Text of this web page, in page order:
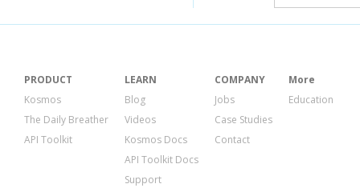
PRODUCT
Kosmos
The Daily Breather
API Toolkit
LEARN
Blog
Videos
Kosmos Docs
API Toolkit Docs
Support
COMPANY
Jobs
Case Studies
Contact
More
Education